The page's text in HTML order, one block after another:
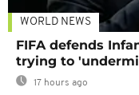
WORLD NEWS
FIFA defends
trying to
17 hours ago